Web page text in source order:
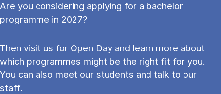
Are you considering applying for a bachelor
programme in 2027?
Then visit us for Open Day and learn more about
which programmes might be the right fit for you.
You can also meet our students and talk to our
staff.